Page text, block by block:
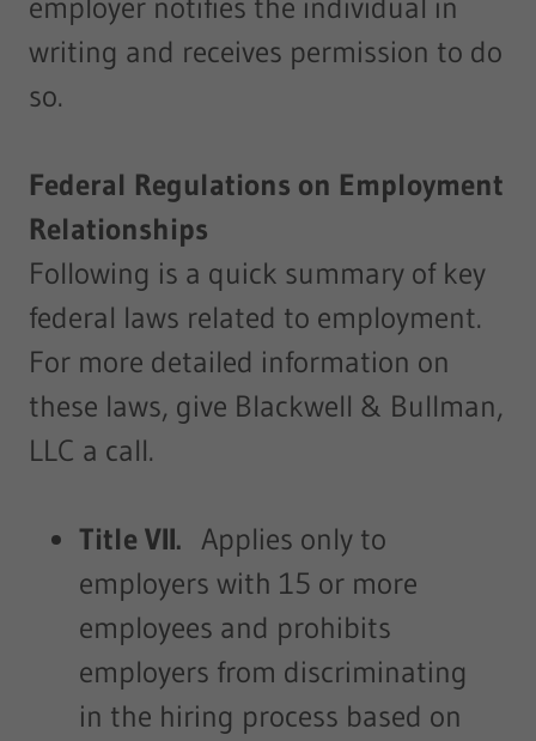
employer notifies the individual in
writing and receives permission to do
so.
Federal Regulations on Employment
Relationships
Following is a quick summary of key
federal laws related to employment.
For more detailed information on
these laws, give Blackwell & Bullman,
LLC a call.
Title VII. Applies only to
employers with 15 or more
employees and prohibits
employers from discriminating
in the hiring process based on